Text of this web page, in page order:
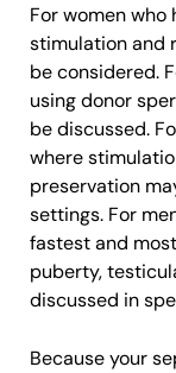
For women
stimulation and
be considered.
using donor
be discussed.
where
preservation
settings. For
fastest and
puberty,
discussed in
Because your